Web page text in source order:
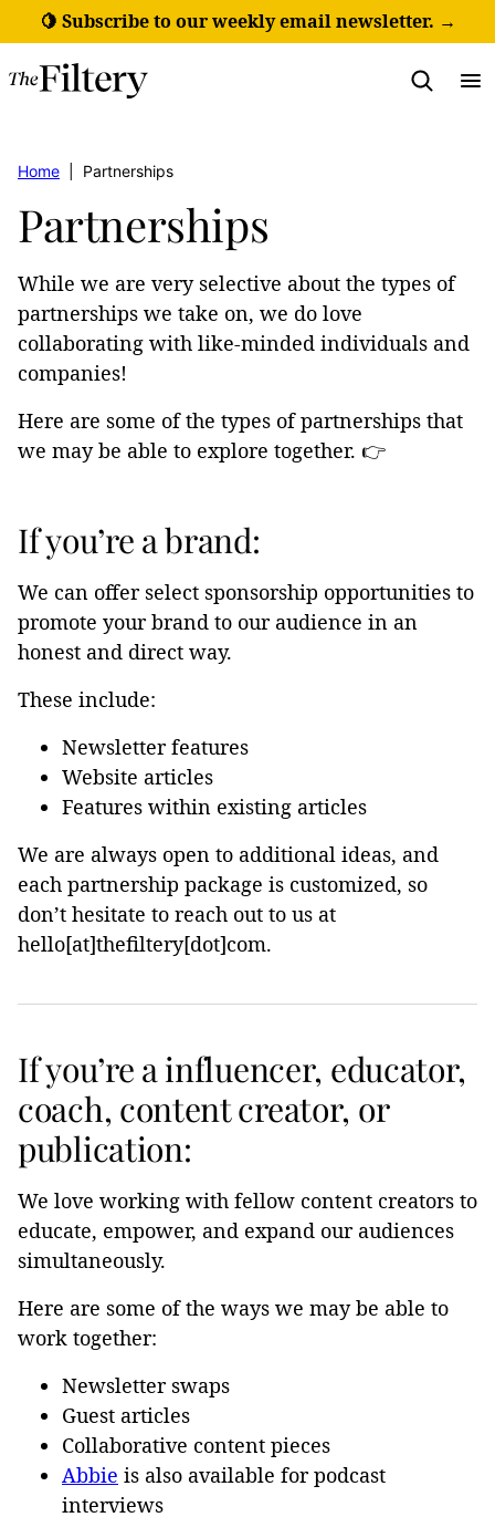
to
content
🍋 Subscribe to our weekly email newsletter. →
Home Partnerships
Partnerships
While we are very selective about the types of
partnerships we take on, we do love
collaborating with like-minded individuals and
companies!
Here are some of the types of partnerships that
we may be able to explore together. 👉
If you’re a brand:
We can offer select sponsorship opportunities to
promote your brand to our audience in an
honest and direct way.
These include:
Newsletter features
Website articles
Features within existing articles
We are always open to additional ideas, and
each partnership package is customized, so
don’t hesitate to reach out to us at
hello[at]thefiltery[dot]com.
If you’re a influencer, educator,
coach, content creator, or
publication:
We love working with fellow content creators to
educate, empower, and expand our audiences
simultaneously.
Here are some of the ways we may be able to
work together:
Newsletter swaps
Guest articles
Collaborative content pieces
Abbie is also available for podcast
interviews